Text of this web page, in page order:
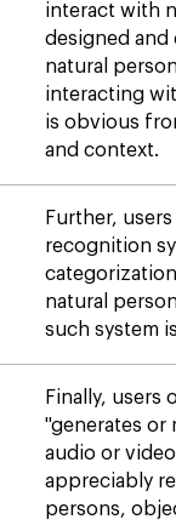
interact with
designed
natural
interacting
is obvious
and context.
Further,
recognition
natural
such system
Finally, users
"generates or
audio or
appreciably
persons,